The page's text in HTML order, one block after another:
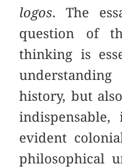
logos. The
question of
thinking is
history, but
evident
philosophical